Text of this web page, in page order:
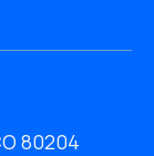
80204